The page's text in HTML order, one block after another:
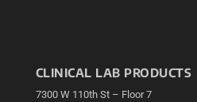
CLINICAL LAB PRODUCTS
7300 W 110th St – Floor 7